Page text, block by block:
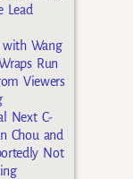
Lead
with Wang
Run
Viewers
Next C-
Chou and
Not